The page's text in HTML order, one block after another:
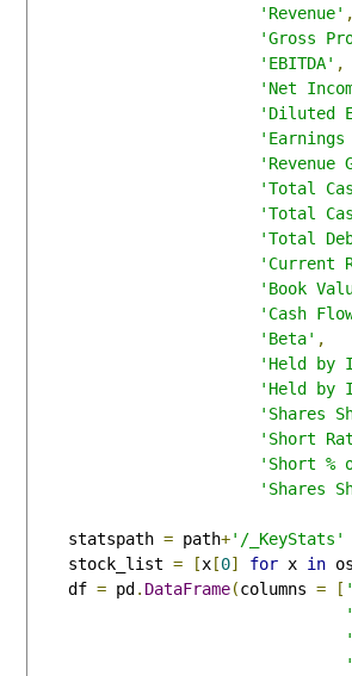
'Revenue' ,
'Gross
'EBITDA' ,
'Net
'Diluted
'Earnings
'Revenue
'Total
'Total
'Total
'Current
'Book
'Cash
'Beta' ,
'Held by
'Held by
'Shares
'Short
'Short %
'Shares
    statspath
= path+'/_KeyStats'
    stock_list
= [x[0] for x in os
    df
= pd. DataFrame(columns = [